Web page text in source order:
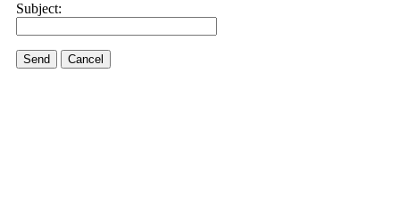
Subject:
Send Cancel